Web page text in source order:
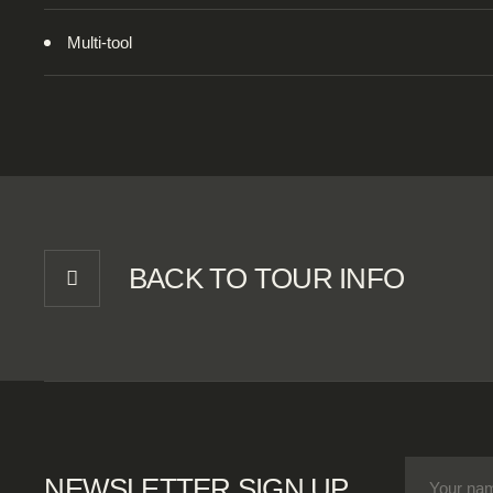
Multi-tool
BACK TO TOUR INFO